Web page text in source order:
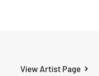
View Artist Page